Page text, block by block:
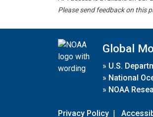
Please send feedback on this
Global
» U.S.
» National
» NOAA
Privacy Policy |